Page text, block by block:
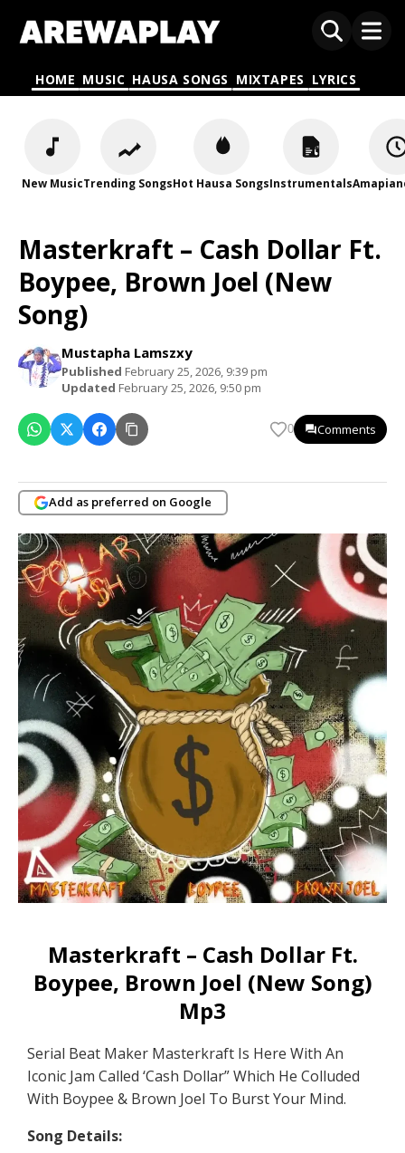
HOME MUSIC HAUSA SONGS MIXTAPES LYRICS
New MusicTrending SongsHot Hausa SongsInstrumentals
Masterkraft – Cash Dollar Ft.
Boypee, Brown Joel (New
Song)
Mustapha Lamszxy
Published February 25, 2026, 9:39 pm
Updated February 25, 2026, 9:50 pm
0 Comments
Add as preferred on Google
Masterkraft – Cash Dollar Ft.
Boypee, Brown Joel (New Song)
Mp3
Serial Beat Maker Masterkraft Is Here With An
Iconic Jam Called ‘Cash Dollar” Which He Colluded
With Boypee & Brown Joel To Burst Your Mind.
Song Details: